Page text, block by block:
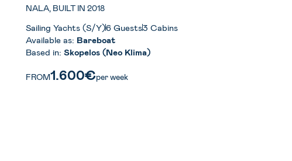
NALA, BUILT IN 2018
Sailing Yachts (S/Y)6 Guests3 Cabins
Available as: Bareboat
Based in: Skopelos (Neo Klima)
FROM1.600€per week